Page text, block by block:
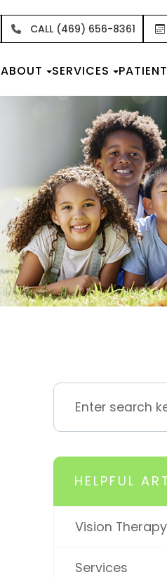
CALL (469) 656-8361
ABOUT SERVICES
HELPFUL
Vision Therapy
Services